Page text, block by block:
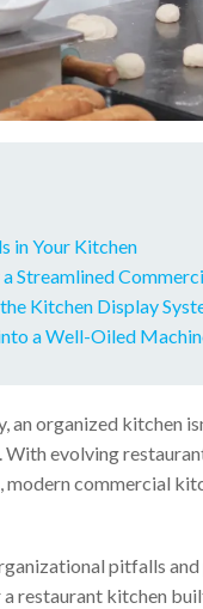
in Your Kitchen
Streamlined
Kitchen Display
a Well-Oiled
an organized kitchen
evolving
modern commercial
pitfalls
restaurant kitchen